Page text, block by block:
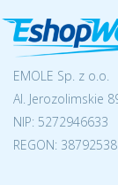
EMOLE Sp. z o.o.
Al. Jerozolimskie
NIP: 5272946633
REGON: